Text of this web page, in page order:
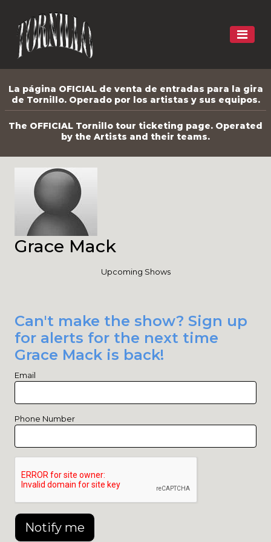
La página OFICIAL de venta de entradas para la gira
de Tornillo. Operado por los artistas y sus equipos.
The OFFICIAL Tornillo tour ticketing page. Operated
by the Artists and their teams.
Grace Mack
Upcoming Shows
Can't make the show? Sign up
for alerts for the next time
Grace Mack is back!
Email
Phone Number
Notify me